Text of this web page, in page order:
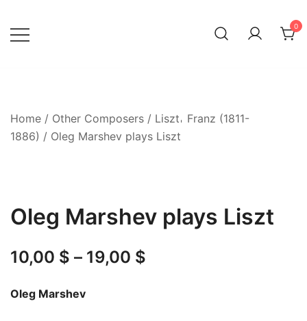
content
0
Home / Other Composers / Liszt𐄀 Franz (1811-
1886) / Oleg Marshev plays Liszt
Oleg Marshev plays Liszt
10,00 $ – 19,00 $
Oleg Marshev